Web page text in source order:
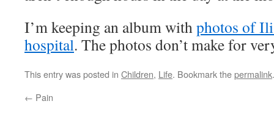
I’m keeping an album withphotos of
hospital. The photos don’t make for
This entry was posted in Children, Life. Bookmark thepermalink.
← Pain